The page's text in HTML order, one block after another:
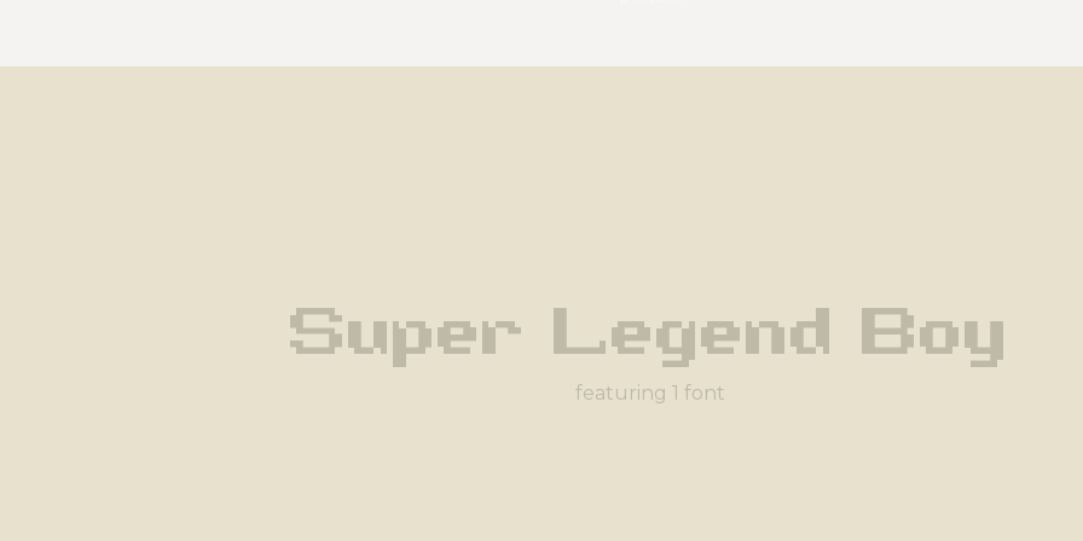
Super Legend Boy
featuring 1 font